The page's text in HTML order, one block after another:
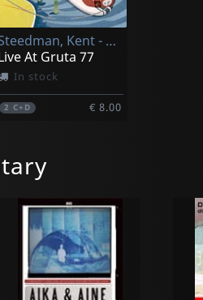
Steedman, Kent - & The Tubular Greens-
At Gruta 77
In stock
2C+D € 8.00